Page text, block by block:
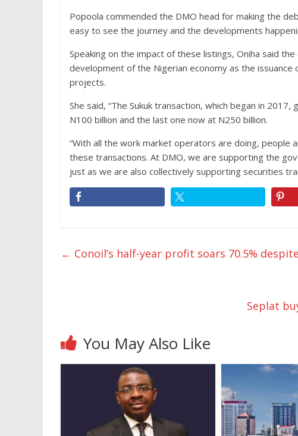
Popoola commended the DMO head for making the
easy to see the journey and the developments
Speaking on the impact of these listings, Oniha said
development of the Nigerian economy as the
projects.
She said, “The Sukuk transaction, which began in
N100 billion and the last one now at N250 billion.
“With all the work market operators are doing,
these transactions. At DMO, we are supporting the
just as we are also collectively supporting securities
← Conoil’s half-year profit soars 70.5%
Seplat
You May Also Like